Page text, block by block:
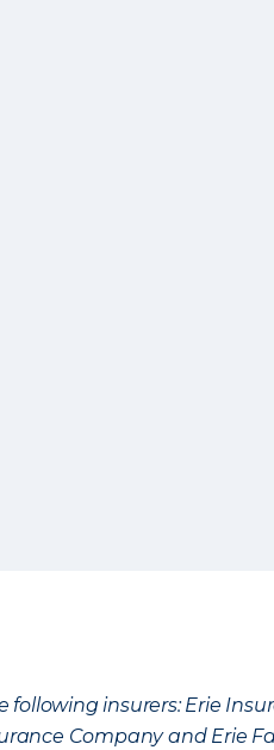
insurers: Erie
Company and Erie